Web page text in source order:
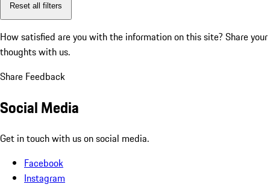
Reset all filters
How satisfied are you with the information on this site? Share your
thoughts with us.
Share Feedback
Social Media
Get in touch with us on social media.
Facebook
Instagram